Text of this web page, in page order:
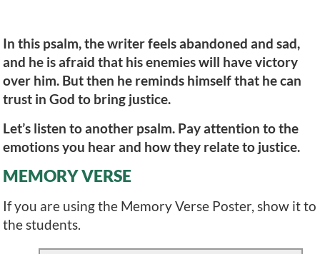
In this psalm, the writer feels abandoned and sad,
and he is afraid that his enemies will have victory
over him. But then he reminds himself that he can
trust in God to bring justice.
Let’s listen to another psalm. Pay attention to the
emotions you hear and how they relate to justice.
MEMORY VERSE
If you are using the Memory Verse Poster, show it to
the students.